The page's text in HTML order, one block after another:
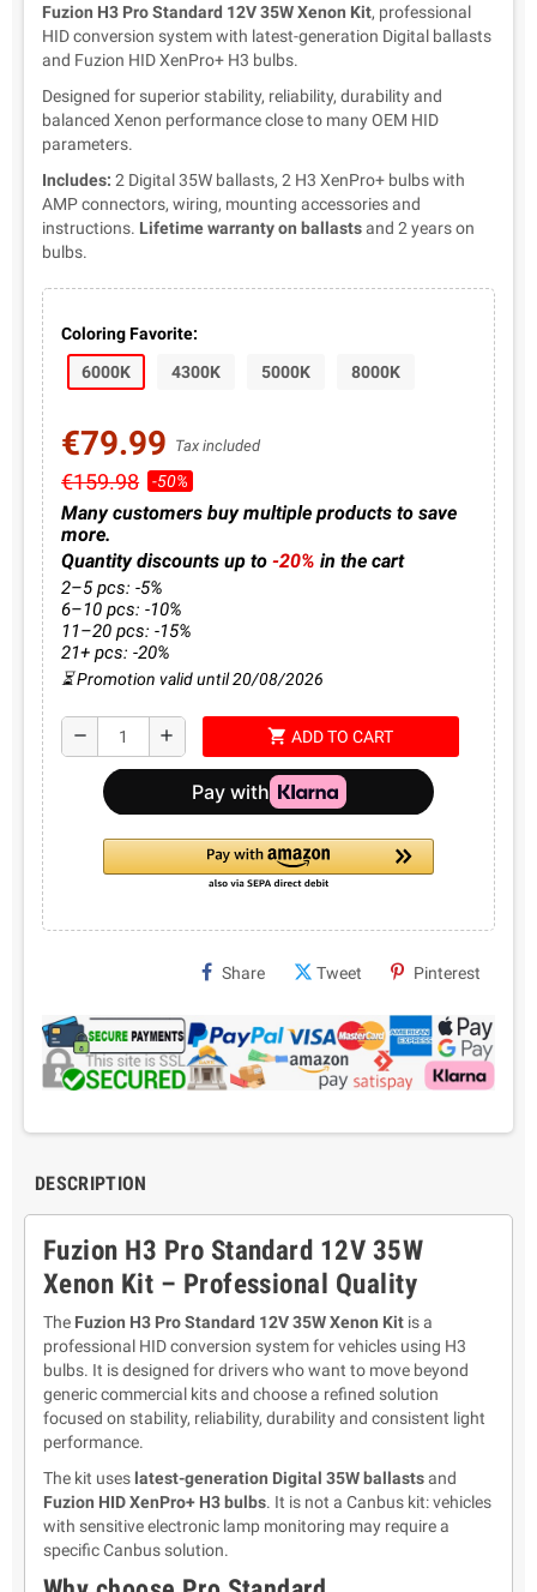
Fuzion H3 Pro Standard 12V 35W Xenon Kit, professional
HID conversion system with latest-generation Digital ballasts
and Fuzion HID XenPro+ H3 bulbs.
Designed for superior stability, reliability, durability and
balanced Xenon performance close to many OEM HID
parameters.
Includes: 2 Digital 35W ballasts, 2 H3 XenPro+ bulbs with
AMP connectors, wiring, mounting accessories and
instructions. Lifetime warranty on ballastsand 2 years on
bulbs.
Coloring Favorite:
6000K
4300K 5000K 8000K
€79.99 Tax included
€159.98 -50%
Many customers buy multiple products to save
more.
Quantity discounts up to-20% in the cart
2–5 pcs: -5%
6–10 pcs: -10%
11–20 pcs: -15%
21+ pcs: -20%
⏳ Promotion valid until 20/08/2026
remove add shopping_cart ADD TO CART
Share Tweet Pinterest
DESCRIPTION
Fuzion H3 Pro Standard 12V 35W
Xenon Kit – Professional Quality
The Fuzion H3 Pro Standard 12V 35W Xenon Kit is a
professional HID conversion system for vehicles using H3
bulbs. It is designed for drivers who want to move beyond
generic commercial kits and choose a refined solution
focused on stability, reliability, durability and consistent light
performance.
The kit uses latest-generation Digital 35W ballastsand
Fuzion HID XenPro+ H3 bulbs. It is not a Canbus kit: vehicles
with sensitive electronic lamp monitoring may require a
specific Canbus solution.